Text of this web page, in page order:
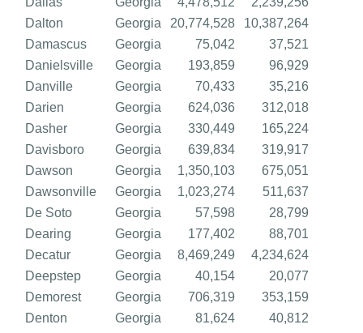
Dalton
Georgia 20,774,528
10,387,264
Damascus
Georgia 75,042
37,521
Danielsville
Georgia 193,859
96,929
Danville
Georgia 70,433
35,216
Darien
Georgia 624,036
312,018
Dasher
Georgia 330,449
165,224
Davisboro
Georgia 639,834
319,917
Dawson
Georgia 1,350,103
675,051
Dawsonville
Georgia 1,023,274
511,637
De Soto
Georgia 57,598
28,799
Dearing
Georgia 177,402
88,701
Decatur
Georgia 8,469,249
4,234,624
Deepstep
Georgia 40,154
20,077
Demorest
Georgia 706,319
353,159
Denton
Georgia 81,624
40,812